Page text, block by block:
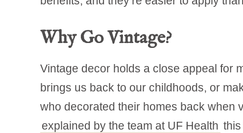
Why Go Vintage?
Vintage decor holds a close appeal for
brings us back to our childhoods, or
who decorated their homes back when
explained by the team at UF Health